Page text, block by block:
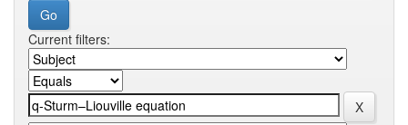
Current filters: